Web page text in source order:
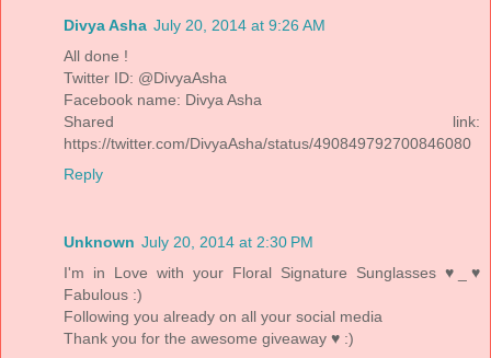
Divya Asha July 20, 2014 at 9:26 AM
All done !
Twitter ID: @DivyaAsha
Facebook name: Divya Asha
Shared link:
https://twitter.com/DivyaAsha/status/490849792700846080
Reply
Unknown July 20, 2014 at 2:30 PM
I'm in Love with your Floral Signature Sunglasses ♥_♥
Fabulous :)
Following you already on all your social media
Thank you for the awesome giveaway ♥ :)